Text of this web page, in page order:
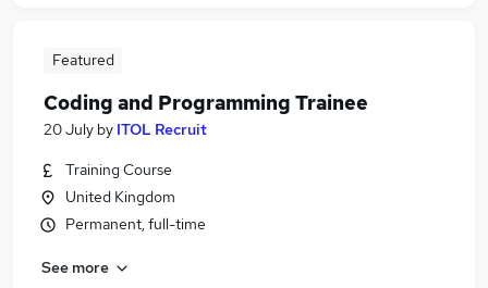
Featured
Coding and Programming Trainee
20 July by ITOL Recruit
Training Course
United Kingdom
Permanent, full-time
See more